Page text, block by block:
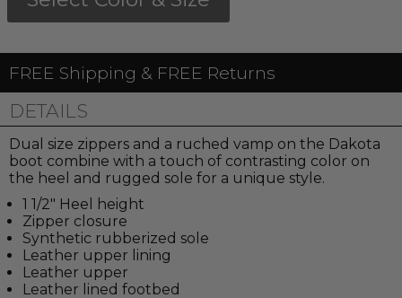
FREE Shipping & FREE Returns
DETAILS
Dual size zippers and a ruched vamp on the Dakota
boot combine with a touch of contrasting color on
the heel and rugged sole for a unique style.
1 1/2" Heel height
Zipper closure
Synthetic rubberized sole
Leather upper lining
Leather upper
Leather lined footbed